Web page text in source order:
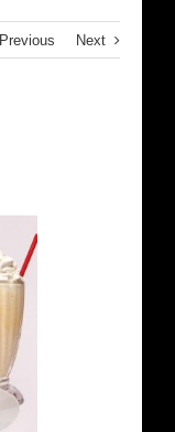
Previous Next